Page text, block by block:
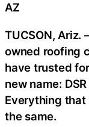
AZ
TUCSON, Ariz.
owned roofing
have trusted
new name:
Everything
the same.